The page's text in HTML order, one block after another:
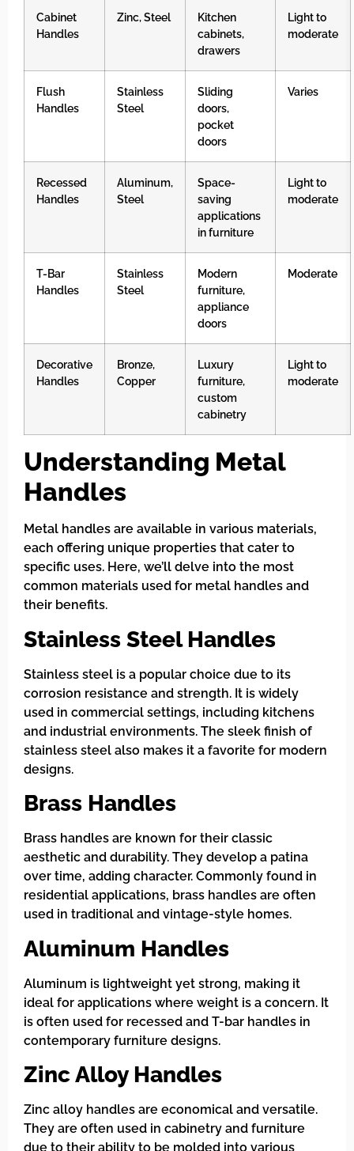
Cabinet
Handles
Zinc, Steel
Kitchen
cabinets,
drawers
Light to
moderate
Flush
Handles
Stainless
Steel
Sliding
doors,
pocket
doors
Varies
Recessed
Handles
Aluminum,
Steel
Space-
saving
applications
in furniture
Light to
moderate
T-Bar
Handles
Stainless
Steel
Modern
furniture,
appliance
doors
Moderate
Decorative
Handles
Bronze,
Copper
Luxury
furniture,
custom
cabinetry
Light to
moderate
Understanding Metal
Handles
Metal handles are available in various materials,
each offering unique properties that cater to
specific uses. Here, we’ll delve into the most
common materials used for metal handles and
their benefits.
Stainless Steel Handles
Stainless steel is a popular choice due to its
corrosion resistance and strength. It is widely
used in commercial settings, including kitchens
and industrial environments. The sleek finish of
stainless steel also makes it a favorite for modern
designs.
Brass Handles
Brass handles are known for their classic
aesthetic and durability. They develop a patina
over time, adding character. Commonly found in
residential applications, brass handles are often
used in traditional and vintage-style homes.
Aluminum Handles
Aluminum is lightweight yet strong, making it
ideal for applications where weight is a concern. It
is often used for recessed and T-bar handles in
contemporary furniture designs.
Zinc Alloy Handles
Zinc alloy handles are economical and versatile.
They are often used in cabinetry and furniture
due to their ability to be molded into various